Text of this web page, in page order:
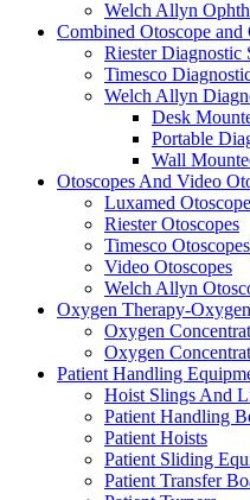
Welch Allyn
Combined Otoscope and
Riester Diagnostic
Timesco
Welch Allyn
Desk
Portable
Wall
Otoscopes And Video
Luxamed
Riester Otoscopes
Timesco Otoscopes
Video Otoscopes
Welch Allyn
Oxygen Therapy-
Oxygen
Oxygen
Patient Handling
Hoist Slings And
Patient Handling
Patient Hoists
Patient Sliding
Patient Transfer